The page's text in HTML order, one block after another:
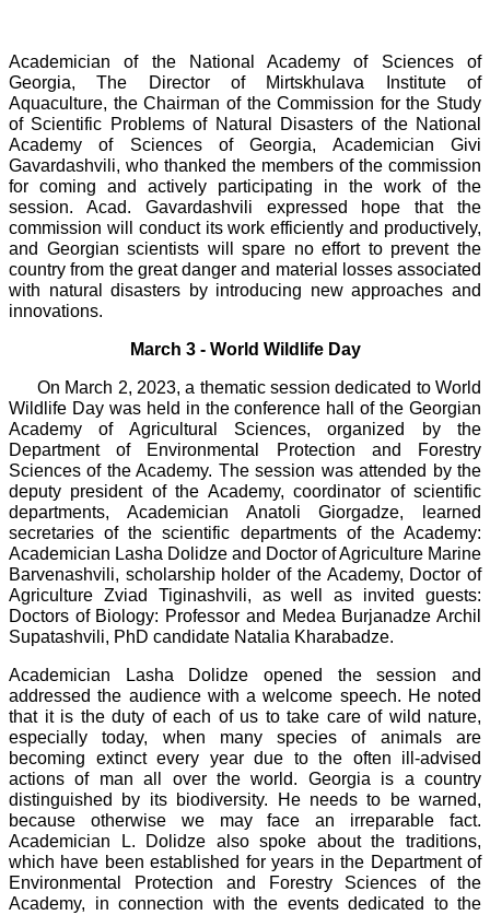
Academician of the National Academy of Sciences of
Georgia, The Director of Mirtskhulava Institute of
Aquaculture, the Chairman of the Commission for the Study
of Scientific Problems of Natural Disasters of the National
Academy of Sciences of Georgia, Academician Givi
Gavardashvili, who thanked the members of the commission
for coming and actively participating in the work of the
session. Acad. Gavardashvili expressed hope that the
commission will conduct its work efficiently and productively,
and Georgian scientists will spare no effort to prevent the
country from the great danger and material losses associated
with natural disasters by introducing new approaches and
innovations.
March 3 - World Wildlife Day
On March 2, 2023, a thematic session dedicated to World
Wildlife Day was held in the conference hall of the Georgian
Academy of Agricultural Sciences, organized by the
Department of Environmental Protection and Forestry
Sciences of the Academy. The session was attended by the
deputy president of the Academy, coordinator of scientific
departments, Academician Anatoli Giorgadze, learned
secretaries of the scientific departments of the Academy:
Academician Lasha Dolidze and Doctor of Agriculture Marine
Barvenashvili, scholarship holder of the Academy, Doctor of
Agriculture Zviad Tiginashvili, as well as invited guests:
Doctors of Biology: Professor and Medea Burjanadze Archil
Supatashvili, PhD candidate Natalia Kharabadze.
Academician Lasha Dolidze opened the session and
addressed the audience with a welcome speech. He noted
that it is the duty of each of us to take care of wild nature,
especially today, when many species of animals are
becoming extinct every year due to the often ill-advised
actions of man all over the world. Georgia is a country
distinguished by its biodiversity. He needs to be warned,
because otherwise we may face an irreparable fact.
Academician L. Dolidze also spoke about the traditions,
which have been established for years in the Department of
Environmental Protection and Forestry Sciences of the
Academy, in connection with the events dedicated to the